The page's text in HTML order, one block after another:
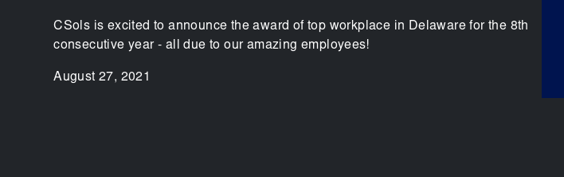
CSols is excited to announce the award of top workplace in Delaware for the 8th
consecutive year - all due to our amazing employees!
August 27, 2021